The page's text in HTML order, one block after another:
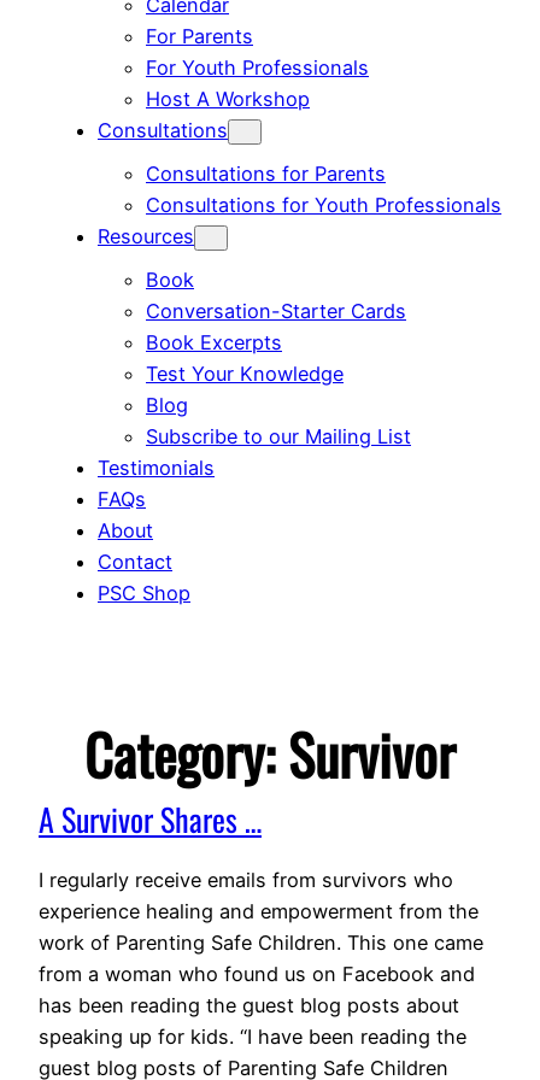
Calendar
For Parents
For Youth Professionals
Host A Workshop
Consultations
Consultations for Parents
Consultations for Youth Professionals
Resources
Book
Conversation-Starter Cards
Book Excerpts
Test Your Knowledge
Blog
Subscribe to our Mailing List
Testimonials
FAQs
About
Contact
PSC Shop
Category:Survivor
A Survivor Shares …
I regularly receive emails from survivors who
experience healing and empowerment from the
work of Parenting Safe Children. This one came
from a woman who found us on Facebook and
has been reading the guest blog posts about
speaking up for kids. “I have been reading the
guest blog posts of Parenting Safe Children